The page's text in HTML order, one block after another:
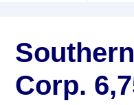
Corp.